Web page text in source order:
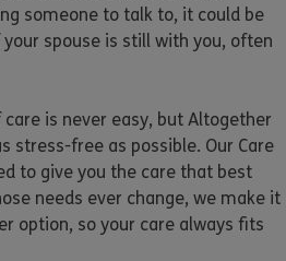
someone to talk to, it could be
spouse is still with you, often
is never easy, but Altogether
stress-free as possible. Our Care
to give you the care that best
needs ever change, we make it
option, so your care always fits